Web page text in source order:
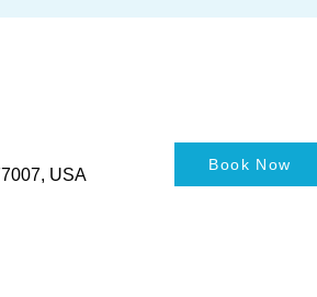
USA
Book Now